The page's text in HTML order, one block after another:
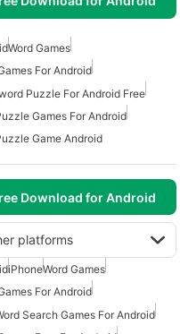
Word Games
For Android
Puzzle For Android Free
Games For Android
Game Android
Download for Android
platforms
iPhoneWord Games
For Android
Search Games For Android